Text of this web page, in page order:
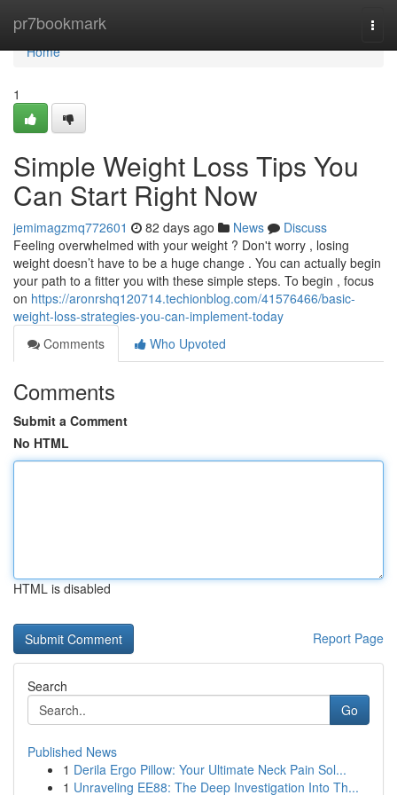
pr7bookmark
Home
Home
1
Simple Weight Loss Tips You
Can Start Right Now
jemimagzmq772601 82 days ago News
Discuss
Feeling overwhelmed with your weight ? Don't worry , losing
weight doesn’t have to be a huge change . You can actually begin
your path to a fitter you with these simple steps. To begin , focus
on https://aronrshq120714.techionblog.com/41576466/basic-
weight-loss-strategies-you-can-implement-today
Comments
Who Upvoted
Comments
Submit a Comment
No HTML
HTML is disabled
Report Page
Search
Go
Published News
1 Derila Ergo Pillow: Your Ultimate Neck Pain Sol...
1 Unraveling EE88: The Deep Investigation Into Th...